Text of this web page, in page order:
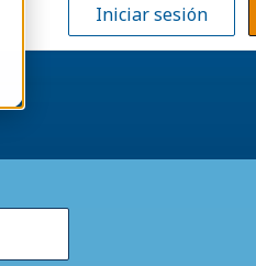
Iniciar sesión